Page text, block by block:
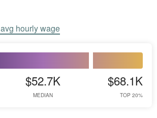
avg hourly wage
$52.7K
MEDIAN
$68.1K
TOP 20%